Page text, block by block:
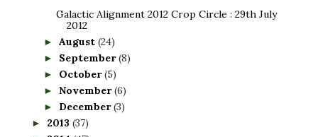
Galactic Alignment 2012 Crop Circle : 29th July
2012
► August (24)
► September(8)
► October(5)
► November(6)
► December(3)
► 2013 (37)